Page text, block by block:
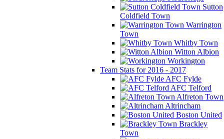
Sutton
Coldfield Town
Warrington
Town
Whitby Town
Witton Albion
Workington
Team Stats for 2016 - 2017
AFC Fylde
AFC Telford
Alfreton Town
Altrincham
Boston United
Brackley
Town